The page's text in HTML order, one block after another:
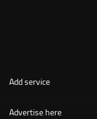
Add service
Advertise here